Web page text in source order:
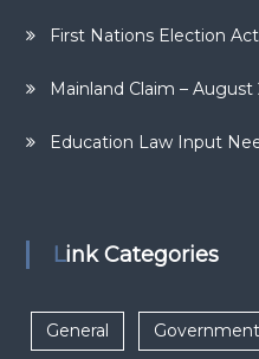
First Nations Election
Mainland Claim – August
Education Law Input
Link Categories
General Government